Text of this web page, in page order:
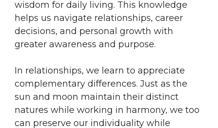
wisdom for daily living. This knowledge
helps us navigate relationships, career
decisions, and personal growth with
greater awareness and purpose.
In relationships, we learn to appreciate
complementary differences. Just as the
sun and moon maintain their distinct
natures while working in harmony, we too
can preserve our individuality while